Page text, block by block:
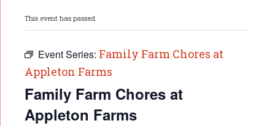
This event has passed.
Event Series: Family Farm Chores at
Appleton Farms
Family Farm Chores at
Appleton Farms